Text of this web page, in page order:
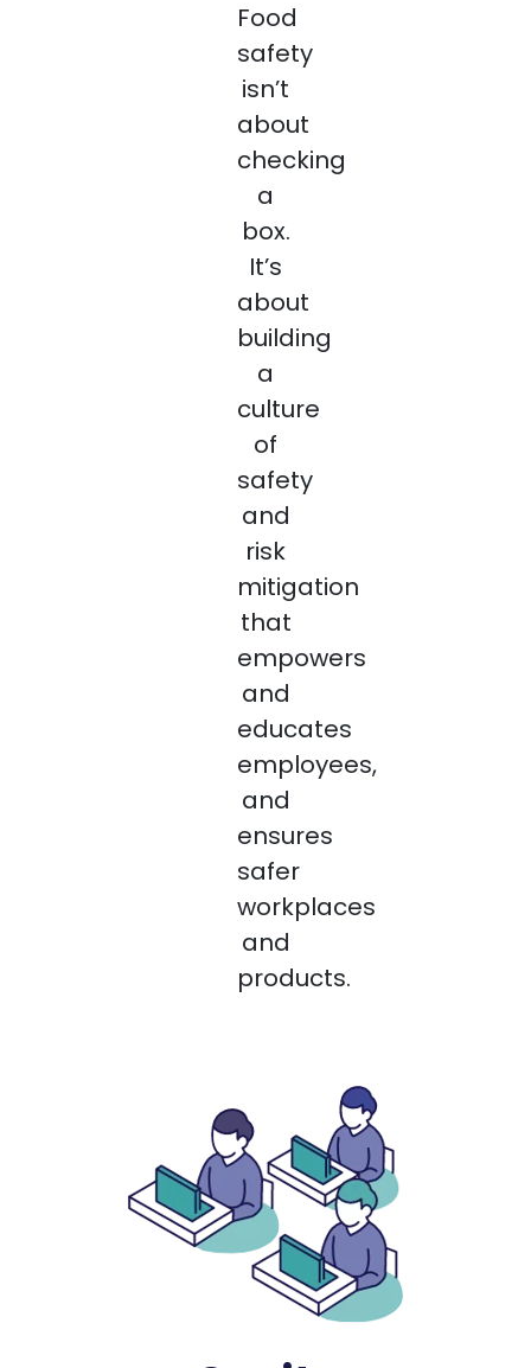
Food
safety
isn’t
about
checking
a
box.
It’s
about
building
a
culture
of
safety
and
risk
mitigation
that
empowers
and
educates
employees,
and
ensures
safer
workplaces
and
products.